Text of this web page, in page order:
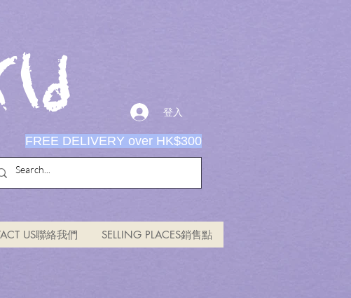
登入
FREE DELIVERY over HK$300
US聯絡我們 SELLING PLACES銷售點